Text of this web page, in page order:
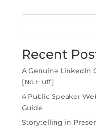
Recent
A Genuine LinkedIn
[No Fluff]
4 Public Speaker
Guide
Storytelling in